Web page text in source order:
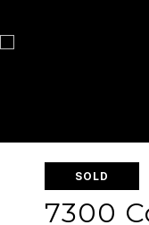
SOLD
7300